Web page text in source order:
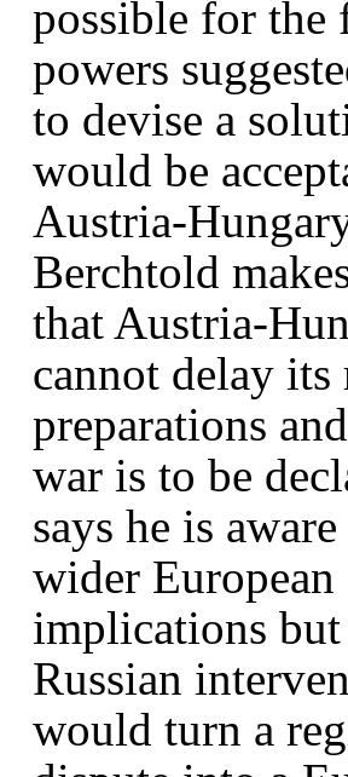
possible for the
powers
to devise a
would be
Austria-
Berchtold
that Austria-
cannot delay
preparations
war is to be
says he is
wider European
implications
Russian
would turn a